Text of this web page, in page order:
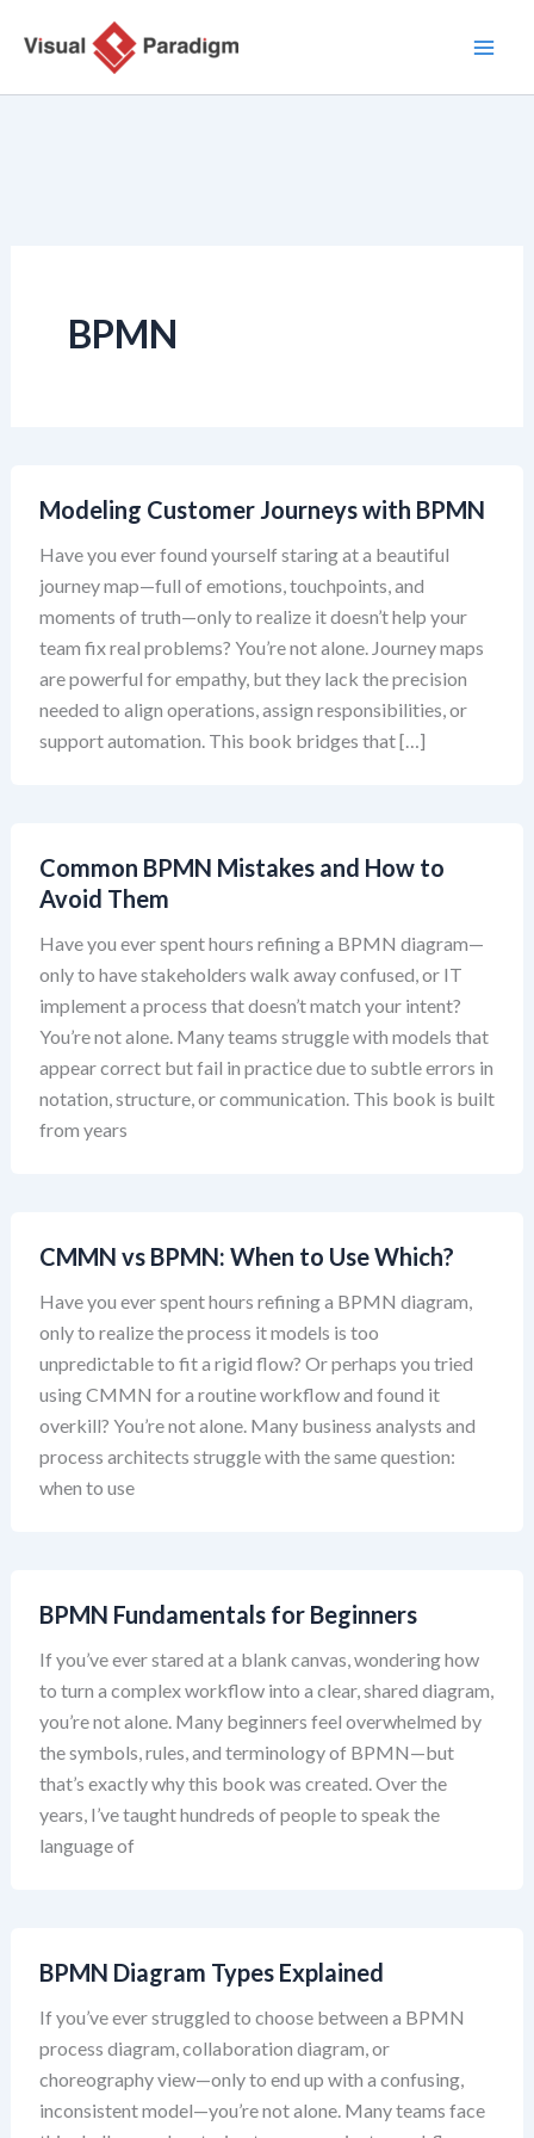
Inhalt
BPMN
Modeling Customer Journeys with BPMN
Have you ever found yourself staring at a beautiful
journey map—full of emotions, touchpoints, and
moments of truth—only to realize it doesn’t help your
team fix real problems? You’re not alone. Journey maps
are powerful for empathy, but they lack the precision
needed to align operations, assign responsibilities, or
support automation. This book bridges that […]
Common BPMN Mistakes and How to
Avoid Them
Have you ever spent hours refining a BPMN diagram—
only to have stakeholders walk away confused, or IT
implement a process that doesn’t match your intent?
You’re not alone. Many teams struggle with models that
appear correct but fail in practice due to subtle errors in
notation, structure, or communication. This book is built
from years
CMMN vs BPMN: When to Use Which?
Have you ever spent hours refining a BPMN diagram,
only to realize the process it models is too
unpredictable to fit a rigid flow? Or perhaps you tried
using CMMN for a routine workflow and found it
overkill? You’re not alone. Many business analysts and
process architects struggle with the same question:
when to use
BPMN Fundamentals for Beginners
If you’ve ever stared at a blank canvas, wondering how
to turn a complex workflow into a clear, shared diagram,
you’re not alone. Many beginners feel overwhelmed by
the symbols, rules, and terminology of BPMN—but
that’s exactly why this book was created. Over the
years, I’ve taught hundreds of people to speak the
language of
BPMN Diagram Types Explained
If you’ve ever struggled to choose between a BPMN
process diagram, collaboration diagram, or
choreography view—only to end up with a confusing,
inconsistent model—you’re not alone. Many teams face